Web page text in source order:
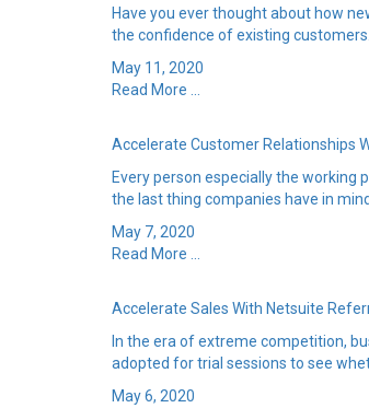
Have you ever thought about how
the confidence of existing
May 11, 2020
Read More ...
Accelerate Customer Relationships
Every person especially the
the last thing companies have in
May 7, 2020
Read More ...
Accelerate Sales With Netsuite
In the era of extreme competition,
adopted for trial sessions to see
May 6, 2020